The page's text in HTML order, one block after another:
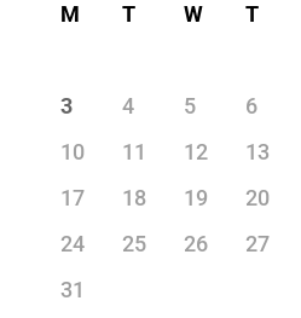
M T W T
3
4 5 6
10
11 12 13
17
18 19 20
24
25 26 27
31